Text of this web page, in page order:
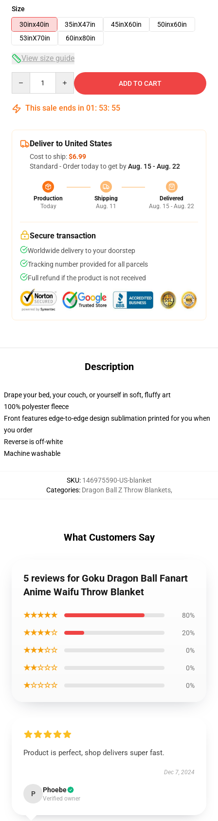
Size
30inx40in
35inX47in 45inX60in
50inx60in
53inX70in
60inx80in
View size guide
ADD TO CART
This sale ends in 01 : 53: 54
Deliver to United States
Cost to ship:$6.99
Standard - Order today to get byAug. 15 - Aug. 22
Production
Today
Shipping
Aug. 11
Delivered
Aug. 15 - Aug. 22
Secure transaction
Worldwide delivery to your doorstep
Tracking number provided for all parcels
Full refund if the product is not received
Description
Drape your bed, your couch, or yourself in soft, fluffy art
100% polyester fleece
Front features edge-to-edge design sublimation printed for you when
you order
Reverse is off-white
Machine washable
SKU: 146975590-US-blanket
Categories: Dragon Ball Z Throw Blankets,
What Customers Say
5 reviews for Goku Dragon Ball Fanart
Anime Waifu Throw Blanket
★★★★★ 80%
★★★★☆ 20%
★★★☆☆ 0%
★★☆☆☆ 0%
★☆☆☆☆ 0%
Product is perfect, shop delivers super fast.
Dec 7, 2024
P Phoebe
Verified owner